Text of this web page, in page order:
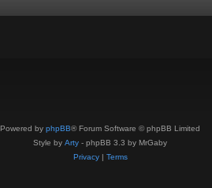
Powered by phpBB® Forum Software © phpBB Limited
Style by Arty - phpBB 3.3 by MrGaby
Privacy| Terms